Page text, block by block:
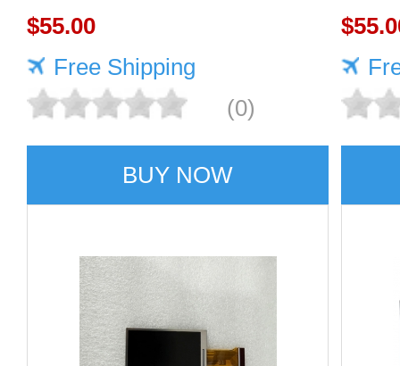
screen
$55.00
Free Shipping
(0)
BUY NOW